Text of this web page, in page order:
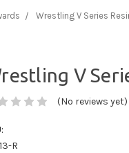
Wrestling V Series
V
(No reviews yet)
R